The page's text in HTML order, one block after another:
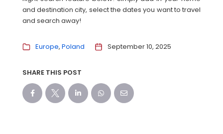
and destination city, select the dates you want to travel
and search away!
Europe Poland September 10, 2025
SHARE THIS POST